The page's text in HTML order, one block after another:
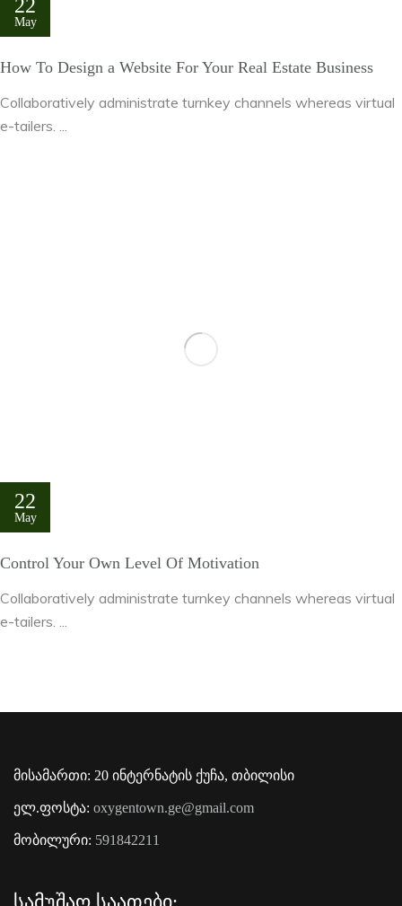
22
May
How To Design a Website For Your Real Estate Business
Collaboratively administrate turnkey channels whereas virtual
e-tailers. ...
22
May
Control Your Own Level Of Motivation
Collaboratively administrate turnkey channels whereas virtual
e-tailers. ...
მისამართი: 20 ინტერნატის ქუჩა, თბილისი
ელ.ფოსტა: oxygentown.ge@gmail.com
მობილური: 591842211
Სამუშაო Საათები: